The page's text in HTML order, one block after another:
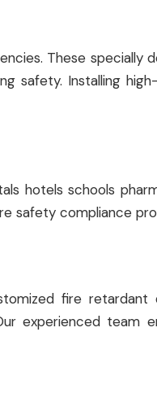
These specially
safety. Installing
hotels schools
safety compliance
fire retardant
experienced team